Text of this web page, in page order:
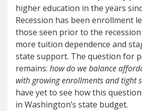
higher education in the years
Recession has been enrollment
those seen prior to the
more tuition dependence and
state support. The question for
remains: how do we balance
with growing enrollments and tight
have yet to see how this
in Washington’s state budget.